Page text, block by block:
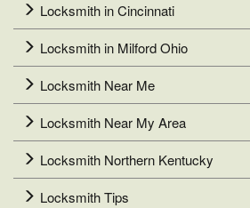
Locksmith in Cincinnati
Locksmith in Milford Ohio
Locksmith Near Me
Locksmith Near My Area
Locksmith Northern Kentucky
Locksmith Tips